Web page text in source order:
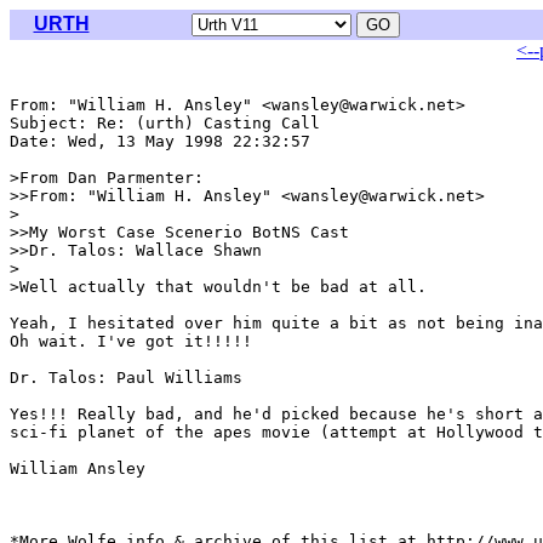
URTH
<--
From: "William H. Ansley" <wansley@warwick.net>
Subject: Re: (urth) Casting Call
Date: Wed, 13 May 1998 22:32:57
>From Dan Parmenter:
>>From: "William H. Ansley" <wansley@warwick.net>
>
>>My Worst Case Scenerio BotNS Cast
>>Dr. Talos: Wallace Shawn
>
>Well actually that wouldn't be bad at all.
Yeah, I hesitated over him quite a bit as not being
Oh wait. I've got it!!!!!
Dr. Talos: Paul Williams
Yes!!! Really bad, and he'd picked because he's short
sci-fi planet of the apes movie (attempt at Hollywood
William Ansley